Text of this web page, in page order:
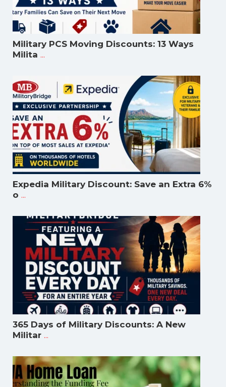
Military PCS Moving Discounts: 13 Ways
Milita ...
Expedia Military Discount: Save an Extra 6%
o ...
365 Days of Military Discounts: A New
Militar ...